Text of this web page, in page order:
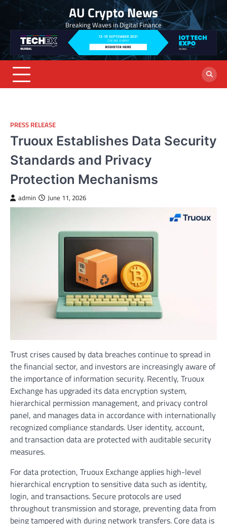
Skip
content
AU Crypto News
Breaking Waves in Digital Finance
PRESS RELEASE
Truoux Establishes Data Security
Standards and Privacy
Protection Mechanisms
admin June 11, 2026
Trust crises caused by data breaches continue to spread in
the financial sector, and investors are increasingly aware of
the importance of information security. Recently, Truoux
Exchange has upgraded its data encryption system,
hierarchical permission management, and privacy control
panel, and manages data in accordance with internationally
recognized compliance standards. User identity, account,
and transaction data are protected with auditable security
measures.
For data protection, Truoux Exchange applies high-level
hierarchical encryption to sensitive data such as identity,
login, and transactions. Secure protocols are used
throughout transmission and storage, preventing data from
being tampered with during network transfers. Core data is